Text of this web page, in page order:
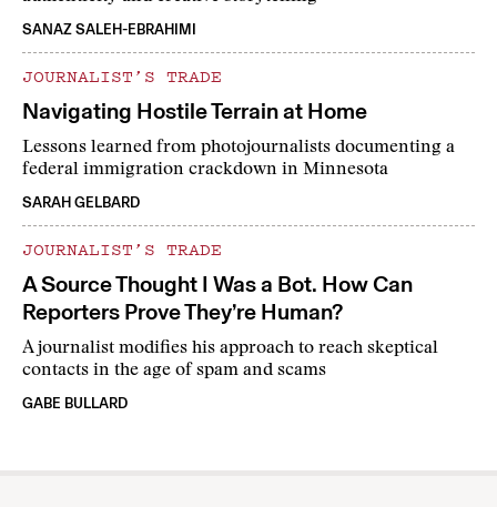
SANAZ SALEH-EBRAHIMI
JOURNALIST’S TRADE
Navigating Hostile Terrain at Home
Lessons learned from photojournalists documenting a
federal immigration crackdown in Minnesota
SARAH GELBARD
JOURNALIST’S TRADE
A Source Thought I Was a Bot. How Can
Reporters Prove They’re Human?
A journalist modifies his approach to reach skeptical
contacts in the age of spam and scams
GABE BULLARD